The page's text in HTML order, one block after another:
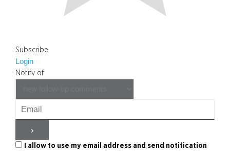
Subscribe
Login
Notify of
I allow to use my email address and send notification